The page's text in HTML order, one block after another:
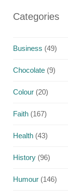
Categories
Business (49)
Chocolate (9)
Colour (20)
Faith (167)
Health (43)
History (96)
Humour (146)